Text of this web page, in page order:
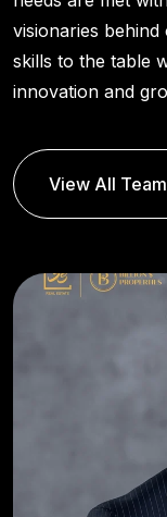
visionaries
skills to the table
innovation and
View All Team